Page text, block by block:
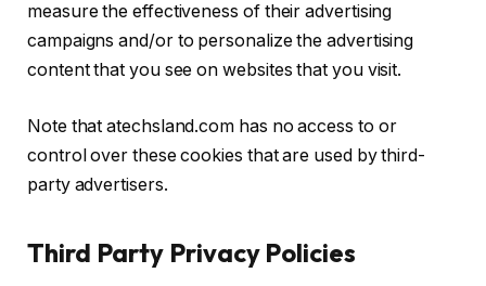
measure the effectiveness of their advertising
campaigns and/or to personalize the advertising
content that you see on websites that you visit.
Note that atechsland.com has no access to or
control over these cookies that are used by third-
party advertisers.
Third Party Privacy Policies